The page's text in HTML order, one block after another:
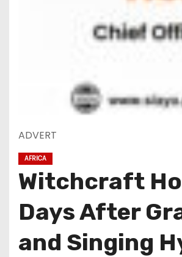
ADVERT
AFRICA
Witchcraft
Days After
and Singing